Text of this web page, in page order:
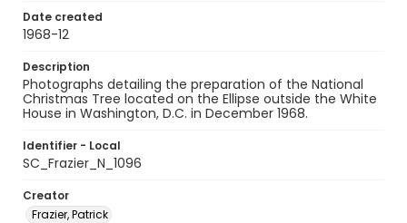
Date created
1968-12
Description
Photographs detailing the preparation of the National
Christmas Tree located on the Ellipse outside the White
House in Washington, D.C. in December 1968.
Identifier - Local
SC_Frazier_N_1096
Creator
Frazier, Patrick